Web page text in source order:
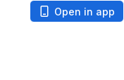
Open in app